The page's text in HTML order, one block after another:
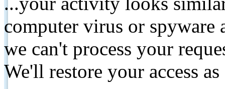
computer virus or spyware
we can't process your
We'll restore your access